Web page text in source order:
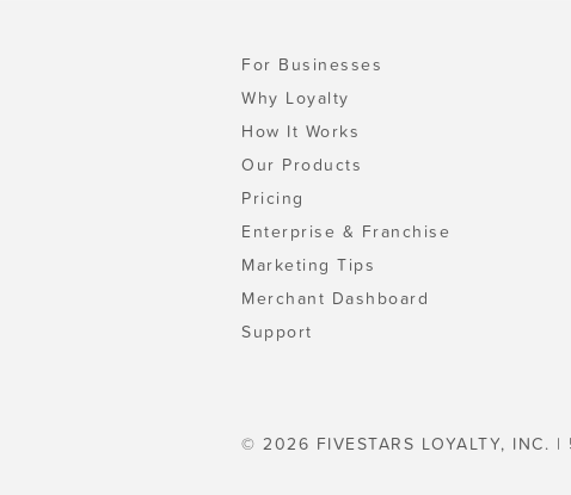
For Businesses
Why Loyalty
How It Works
Our Products
Pricing
Enterprise & Franchise
Marketing Tips
Merchant Dashboard
Support
© 2026 FIVESTARS LOYALTY, INC. |